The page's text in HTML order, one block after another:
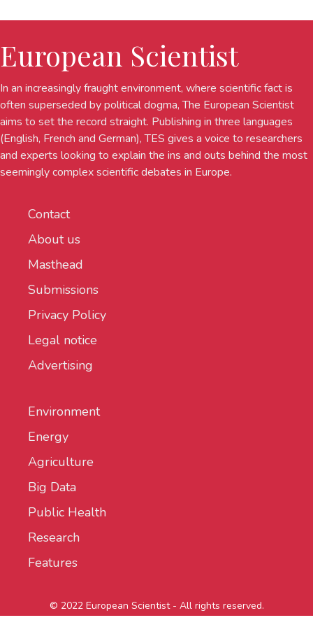
European Scientist
In an increasingly fraught environment, where scientific fact is
often superseded by political dogma, The European Scientist
aims to set the record straight. Publishing in three languages
(English, French and German), TES gives a voice to researchers
and experts looking to explain the ins and outs behind the most
seemingly complex scientific debates in Europe.
Contact
About us
Masthead
Submissions
Privacy Policy
Legal notice
Advertising
Environment
Energy
Agriculture
Big Data
Public Health
Research
Features
© 2022 European Scientist - All rights reserved.